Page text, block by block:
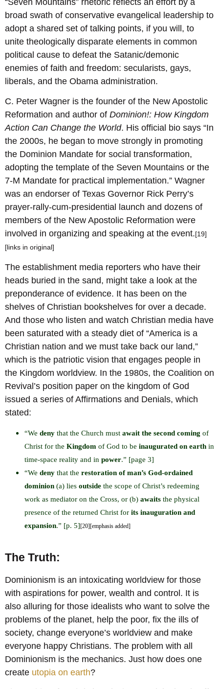
broad swath of conservative evangelical leadership to
adopt a shared set of talking points, if you will, to
unite theologically disparate elements in common
political cause to defeat the Satanic/demonic
enemies of faith and freedom: secularists, gays,
liberals, and the Obama administration.
C. Peter Wagner is the founder of the New Apostolic
Reformation and author of Dominion!: How Kingdom
Action Can Change the World. His official bio says “In
the 2000s, he began to move strongly in promoting
the Dominion Mandate for social transformation,
adopting the template of the Seven Mountains or the
7-M Mandate for practical implementation.” Wagner
was an endorser of Texas Governor Rick Perry’s
prayer-rally-cum-presidential launch and dozens of
members of the New Apostolic Reformation were
involved in organizing and speaking at the event.[19]
[links in original]
The establishment media reporters who have their
heads buried in the sand, might take a look at the
preponderance of evidence. It has been on the
shelves of Christian bookshelves for over a decade.
And those who listen and watch Christian media have
been saturated with a steady diet of “America is a
Christian nation and we must take back our land,”
which is the patriotic vision that engages people in
the Kingdom worldview. In the 1980s, the Coalition on
Revival’s position paper on the kingdom of God
issued a series of Affirmations and Denials, which
stated:
“We deny that the Church must await the second coming of
Christ for the Kingdom of God to be inaugurated on earth in
time-space reality and in power.” [page 3]
“We deny that the restoration of man’s God-ordained
dominion (a) lies outside the scope of Christ’s redeeming
work as mediator on the Cross, or (b) awaits the physical
presence of the returned Christ for its inauguration and
expansion.” [p. 5][20][emphasis added]
The Truth:
Dominionism is an intoxicating worldview for those
with aspirations for power, wealth and control. It is
also alluring for those idealists who want to solve the
problems of the planet, help the poor, fix the ills of
society, change everyone’s worldview and make
everyone happy Christians. The problem with all
Dominionism is the mechanics. Just how does one
create utopia on earth?